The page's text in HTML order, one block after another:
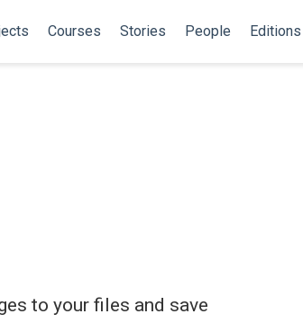
Courses Stories People Editions
to your files and save